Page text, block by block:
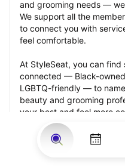
and grooming needs —
We support all the
to connect you with
feel comfortable.
At StyleSeat, you can
connected — Black-
LGBTQ-friendly — to
beauty and grooming
your best and feel more
appointment.
Our StyleSeat